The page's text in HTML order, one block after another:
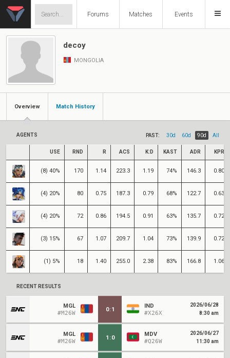
Forums Matches Events
decoy
MONGOLIA
Overview Match History
AGENTS PAST: 30d 60d 90d All
USE RND R ACS K:D KAST ADR KPR
(8) 40% 170 1.14 223.3 1.19 74% 146.3 0.80
(4) 20% 80 0.75 187.3 0.79 68% 122.7 0.63
(4) 20% 72 0.86 194.5 0.91 63% 135.7 0.72
(3) 15% 67 1.07 209.7 1.04 73% 139.9 0.72
(1) 5% 18 1.40 255.0 2.38 83% 166.8 1.06
RECENT RESULTS
MGL
#M26W
0:1
IND
#X26X
2026/06/28
8:30 am
MGL
#M26W
1 :0
MDV
#Q26W
2026/06/27
11:30 am